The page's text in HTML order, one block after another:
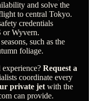
and solve the
to central Tokyo.
credentials
or Wyvern.
such as the
foliage.
experience?Request a
coordinate every
private jetwith the
can provide.